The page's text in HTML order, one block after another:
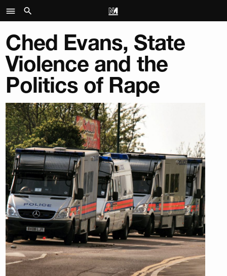
Ched Evans, State
Violence and the
Politics of Rape